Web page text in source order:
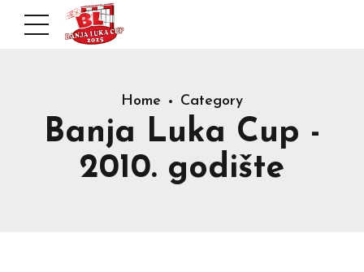
Home Category
Banja Luka Cup -
2010. godište